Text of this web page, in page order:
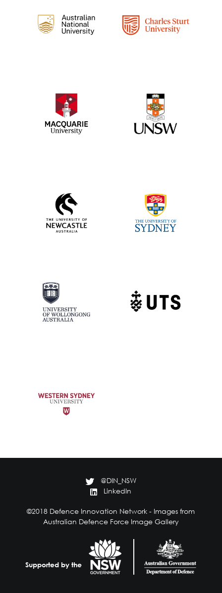
@DIN_NSW
LinkedIn
©2018 Defence Innovation Network - Images from
Australian Defence Force Image Gallery
Supported by the